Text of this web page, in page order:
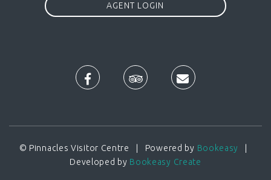
AGENT LOGIN
© Pinnacles Visitor Centre | Powered by Bookeasy
Developed by Bookeasy Create